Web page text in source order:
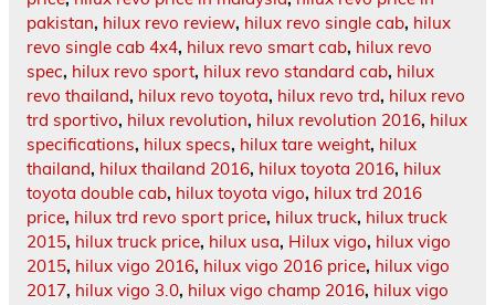
pakistan, hilux revo review, hilux revo single cab, hilux
revo single cab 4x4, hilux revo smart cab, hilux revo
spec, hilux revo sport, hilux revo standard cab, hilux
revo thailand, hilux revo toyota, hilux revo trd, hilux revo
trd sportivo, hilux revolution, hilux revolution 2016, hilux
specifications, hilux specs, hilux tare weight, hilux
thailand, hilux thailand 2016, hilux toyota 2016, hilux
toyota double cab, hilux toyota vigo, hilux trd 2016
price, hilux trd revo sport price, hilux truck, hilux truck
2015, hilux truck price, hilux usa, Hilux vigo, hilux vigo
2015, hilux vigo 2016, hilux vigo 2016 price, hilux vigo
2017, hilux vigo 3.0, hilux vigo champ 2016, hilux vigo